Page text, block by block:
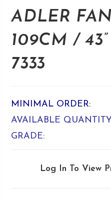
ADLER
109CM /
7333
MINIMAL ORDER:
AVAILABLE
GRADE:
Log In To View